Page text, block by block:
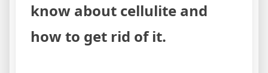
know about cellulite and
how to get rid of it.